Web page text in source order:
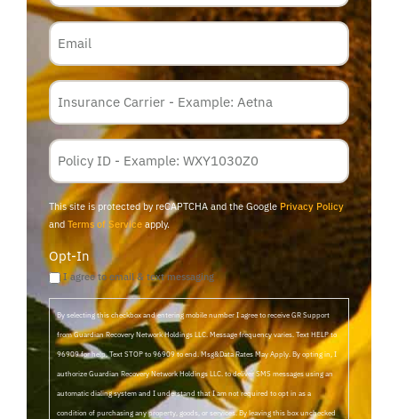
Email
Insurance
Carrier
Policy
Membership
ID
This site is protected by reCAPTCHA and the GooglePrivacy Policy
and Terms of Service apply.
Opt-In
I agree to email & text messaging
By selecting this checkbox and entering mobile number I agree to receive GR Support
from Guardian Recovery Network Holdings LLC. Message frequency varies. Text HELP to
96909 for help, Text STOP to 96909 to end. Msg&Data Rates May Apply. By opting in, I
authorize Guardian Recovery Network Holdings LLC. to deliver SMS messages using an
automatic dialing system and I understand that I am not required to opt in as a
condition of purchasing any property, goods, or services. By leaving this box unchecked